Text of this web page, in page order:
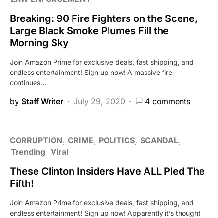
Breaking: 90 Fire Fighters on the Scene,
Large Black Smoke Plumes Fill the
Morning Sky
Join Amazon Prime for exclusive deals, fast shipping, and
endless entertainment! Sign up now! A massive fire
continues…
by Staff Writer July 29, 2020 4 comments
CORRUPTION CRIME POLITICS SCANDAL
Trending Viral
These Clinton Insiders Have ALL Pled The
Fifth!
Join Amazon Prime for exclusive deals, fast shipping, and
endless entertainment! Sign up now! Apparently it’s thought